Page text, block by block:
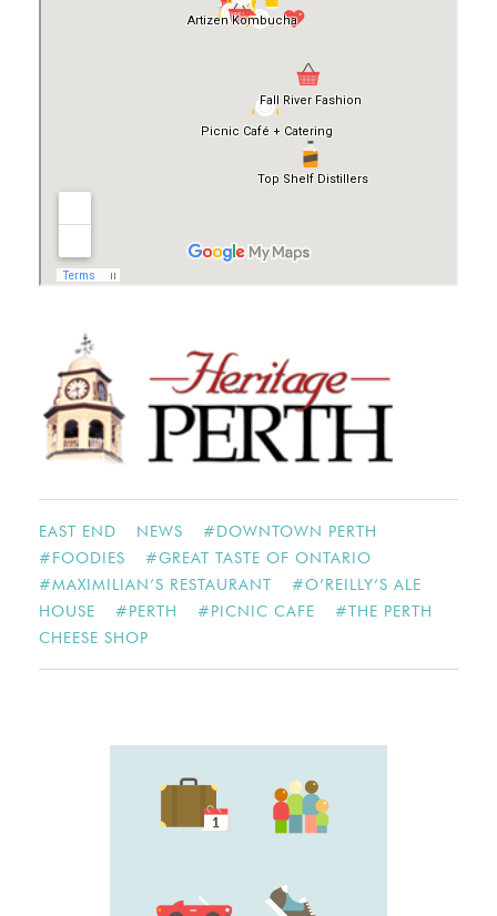
EAST END NEWS #DOWNTOWN PERTH
#FOODIES #GREAT TASTE OF ONTARIO
#MAXIMILIAN’S RESTAURANT #O’REILLY’S ALE
HOUSE
#PERTH #PICNIC CAFE #THE PERTH
CHEESE SHOP